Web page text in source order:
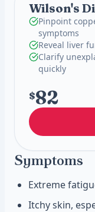
Wilson's
Pinpoint
symptoms
Reveal liver
Clarify
quickly
$82
Symptoms
Extreme
Itchy skin,